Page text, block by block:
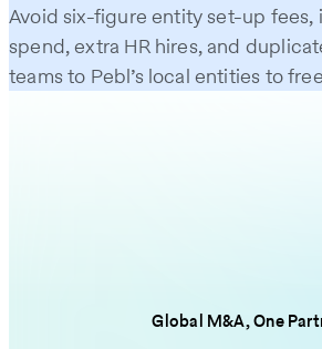
Avoid six-figure entity set-up fees,
spend, extra HR hires, and
teams to Pebl’s local entities to
Global M&A, One